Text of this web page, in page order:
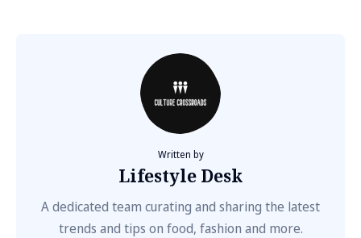
Written by
Lifestyle Desk
A dedicated team curating and sharing the latest
trends and tips on food, fashion and more.